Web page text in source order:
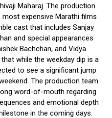
Maharaj. The production
expensive Marathi films
cast that includes Sanjay
and special appearances
Bachchan, and Vidya
while the weekday dip is a
to see a significant jump
The production team
word-of-mouth regarding
and emotional depth
in the coming days.